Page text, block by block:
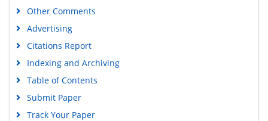
Other Comments
Advertising
Citations Report
Indexing and Archiving
Table of Contents
Submit Paper
Track Your Paper